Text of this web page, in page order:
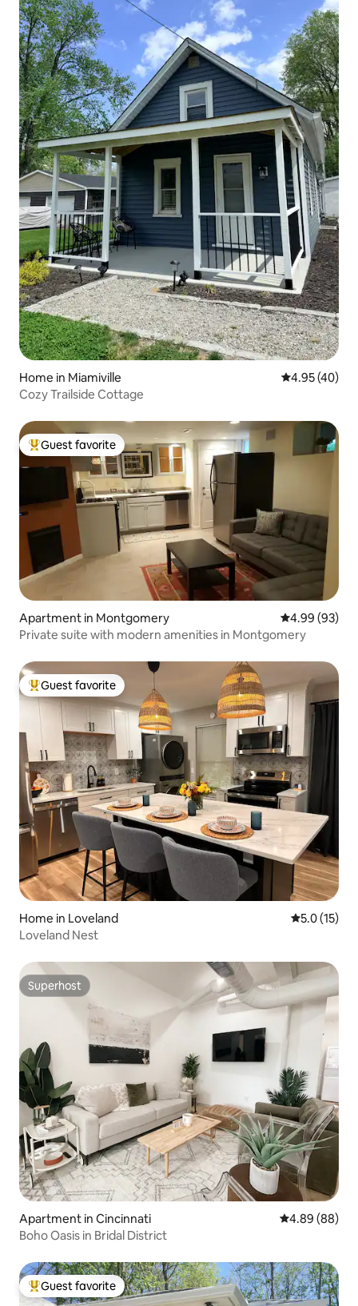
Home in Miamiville 4.95 out of 5
4.95 (40)
Cozy Trailside Cottage
Top guest favorite
Guest favorite
Apartment in Montgomery 4.99 out of 5
4.99 (93)
Private suite with modern amenities in Montgomery
Top guest favorite
Guest favorite
Home in Loveland 5.0 out of 5
5.0 (15)
Loveland Nest
Superhost
Superhost
Apartment in Cincinnati 4.89 out of 5
4.89 (88)
Boho Oasis in Bridal District
Top guest favorite
Guest favorite